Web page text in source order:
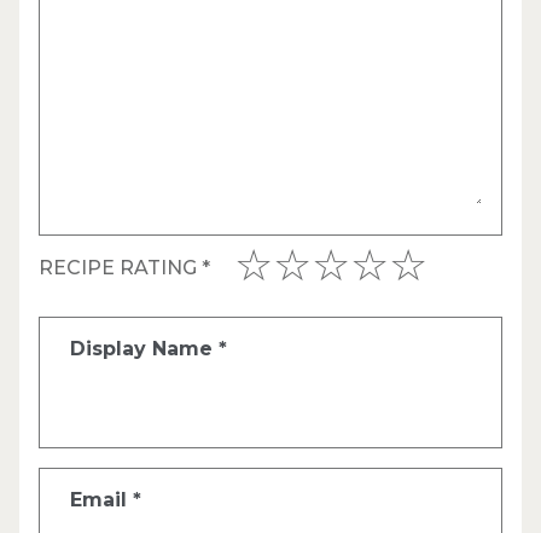
RECIPE RATING *
Display Name *
Email *